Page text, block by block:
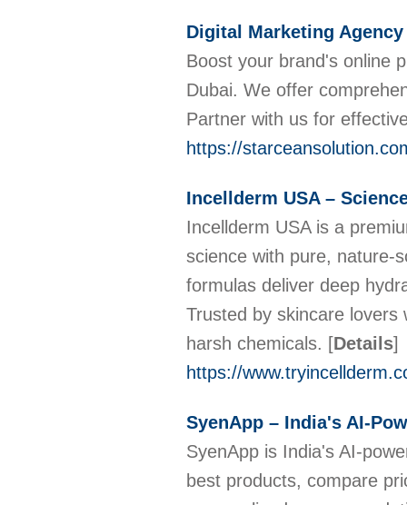
Digital Marketing
Boost your brand's online
Dubai. We offer
Partner with us for
https://
Incellderm USA –
Incellderm USA is a
science with pure, nature-
formulas deliver deep
Trusted by skincare lovers
harsh chemicals. [Details]
https://
SyenApp – India's AI-
SyenApp is India's AI-
best products, compare